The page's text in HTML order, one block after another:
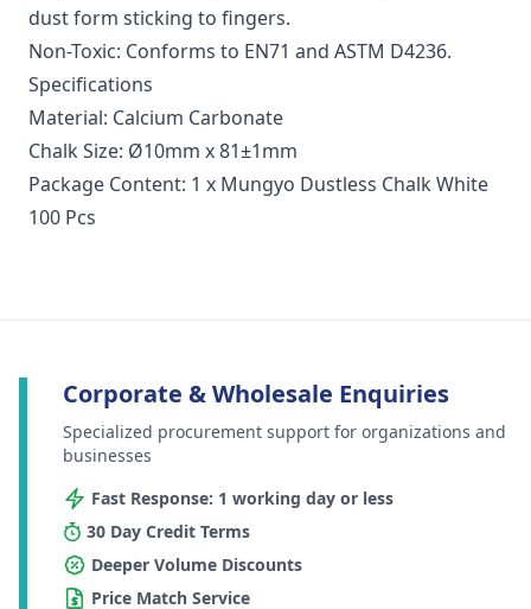
dust form sticking to fingers.
Non-Toxic: Conforms to EN71 and ASTM D4236.
Specifications
Material: Calcium Carbonate
Chalk Size: Ø10mm x 81±1mm
Package Content: 1 x Mungyo Dustless Chalk White
100 Pcs
Corporate & Wholesale Enquiries
Specialized procurement support for organizations and
businesses
Fast Response: 1 working day or less
30 Day Credit Terms
Deeper Volume Discounts
Price Match Service